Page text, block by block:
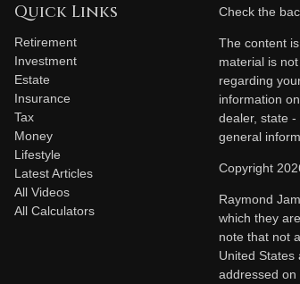
Quick Links
Retirement
Investment
Estate
Insurance
Tax
Money
Lifestyle
Latest Articles
All Videos
All Calculators
Check the
The content
material is
regarding
information
dealer, state
general
Copyright
Raymond
which they
note that not
United States
addressed on